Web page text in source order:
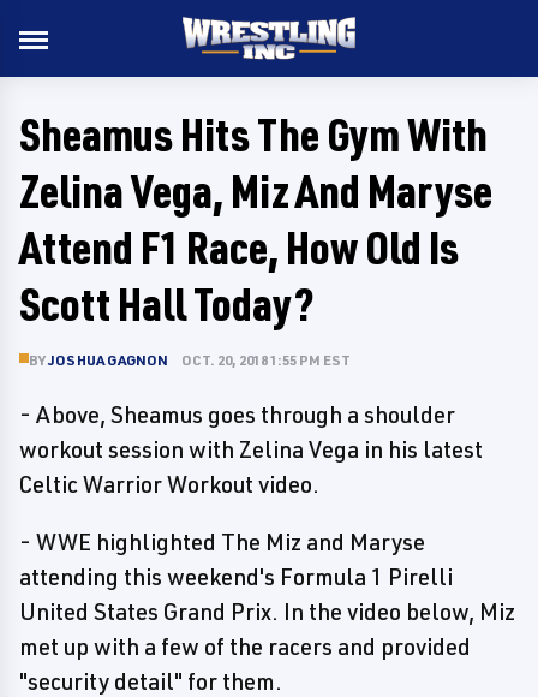
Sheamus Hits The Gym With
Zelina Vega, Miz And Maryse
Attend F1 Race, How Old Is
Scott Hall Today?
BYJOSHUA GAGNON OCT. 20, 2018 1:55 PM EST
- Above, Sheamus goes through a shoulder
workout session with Zelina Vega in his latest
Celtic Warrior Workout video.
- WWE highlighted The Miz and Maryse
attending this weekend's Formula 1 Pirelli
United States Grand Prix. In the video below, Miz
met up with a few of the racers and provided
"security detail" for them.